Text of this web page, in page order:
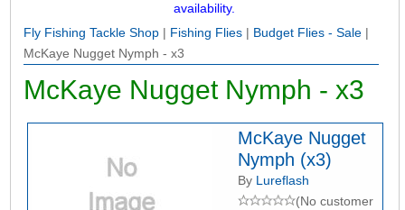
availability.
Fly Fishing Tackle Shop| Fishing Flies| Budget Flies - Sale|
McKaye Nugget Nymph - x3
McKaye Nugget Nymph - x3
McKaye Nugget
Nymph (x3)
By Lureflash
(No customer